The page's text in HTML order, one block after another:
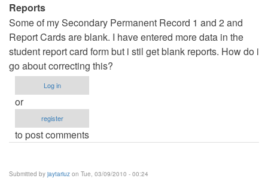
Reports
Some of my Secondary Permanent Record 1 and 2 and
Report Cards are blank. I have entered more data in the
student report card form but i stil get blank reports. How do i
go about correcting this?
Log in
or
register
to post comments
Submitted by jaytariuz on Tue, 03/09/2010 - 00:24